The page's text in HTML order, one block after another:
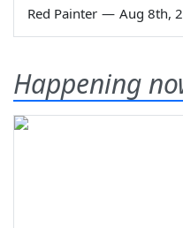
Red Painter — Aug 8th,
Happening